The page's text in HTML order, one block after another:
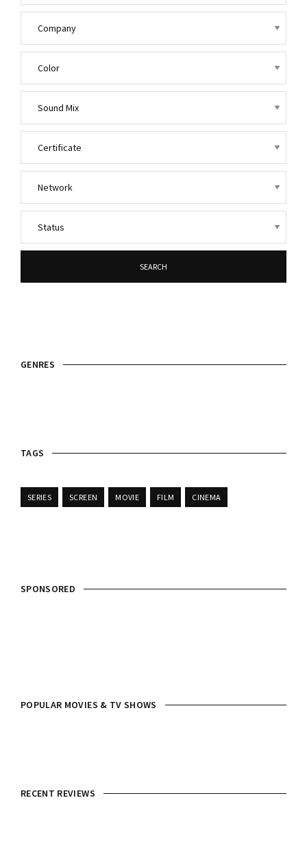
SEARCH
GENRES
TAGS
SERIES SCREEN MOVIE FILM CINEMA
SPONSORED
POPULAR MOVIES & TV SHOWS
RECENT REVIEWS